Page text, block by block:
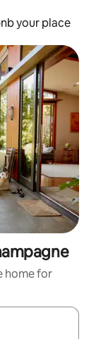
your place
home for
up and down